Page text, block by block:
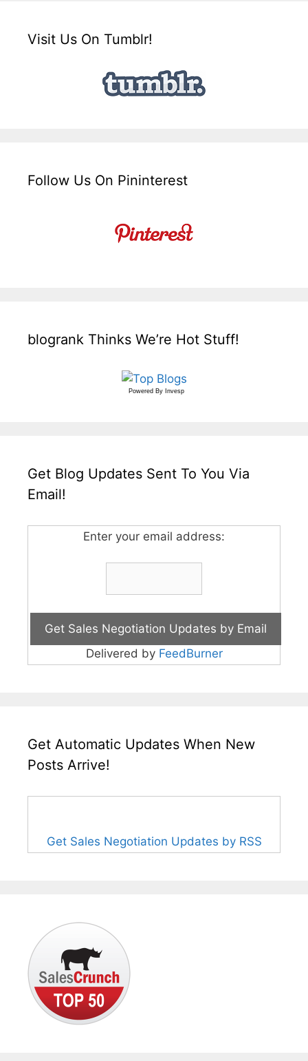
Visit Us On Tumblr!
Follow Us On Pininterest
blogrank Thinks We’re Hot Stuff!
Powered By Invesp
Get Blog Updates Sent To You Via
Email!
Enter your email address:
Delivered by FeedBurner
Get Automatic Updates When New
Posts Arrive!
Get Sales Negotiation Updates by RSS